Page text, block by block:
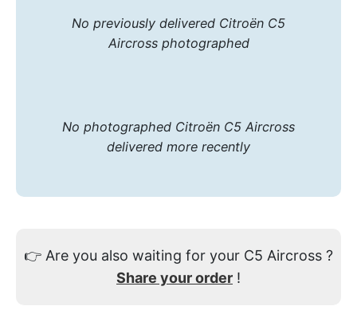
No previously delivered Citroën C5
Aircross photographed
No photographed Citroën C5 Aircross
delivered more recently
👉 Are you also waiting for your C5 Aircross ?
Share your order !